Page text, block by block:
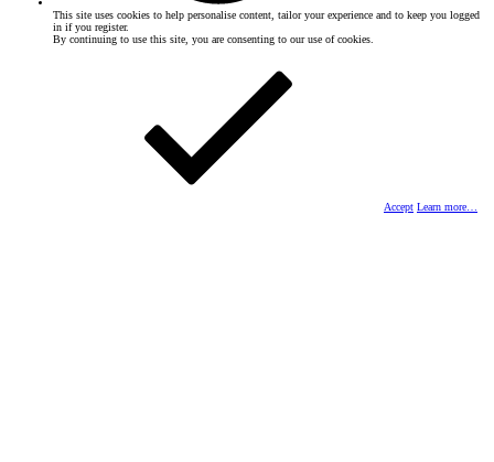
This site uses cookies to help personalise content, tailor your experience and to keep you logged
in if you register.
By continuing to use this site, you are consenting to our use of cookies.
Accept Learn more…